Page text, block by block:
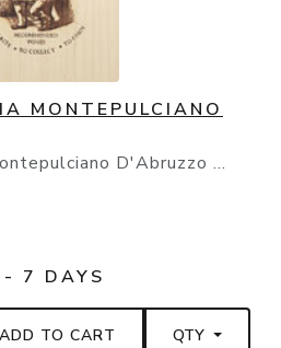
MONTEPULCIANO
D'Abruzzo ...
7 DAYS
ADD TO CART QTY